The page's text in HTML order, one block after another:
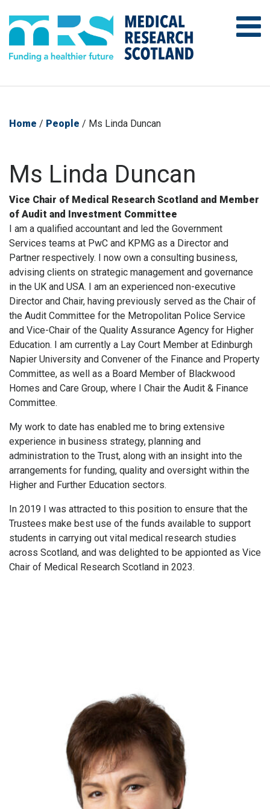
Home / People / Ms Linda Duncan
Ms Linda Duncan
Vice Chair of Medical Research Scotland and Member
of Audit and Investment Committee
I am a qualified accountant and led the Government
Services teams at PwC and KPMG as a Director and
Partner respectively. I now own a consulting business,
advising clients on strategic management and governance
in the UK and USA. I am an experienced non-executive
Director and Chair, having previously served as the Chair of
the Audit Committee for the Metropolitan Police Service
and Vice-Chair of the Quality Assurance Agency for Higher
Education. I am currently a Lay Court Member at Edinburgh
Napier University and Convener of the Finance and Property
Committee, as well as a Board Member of Blackwood
Homes and Care Group, where I Chair the Audit & Finance
Committee.
My work to date has enabled me to bring extensive
experience in business strategy, planning and
administration to the Trust, along with an insight into the
arrangements for funding, quality and oversight within the
Higher and Further Education sectors.
In 2019 I was attracted to this position to ensure that the
Trustees make best use of the funds available to support
students in carrying out vital medical research studies
across Scotland, and was delighted to be appionted as Vice
Chair of Medical Research Scotland in 2023.